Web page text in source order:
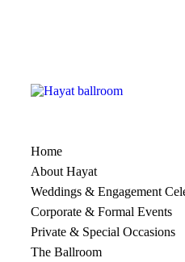
Home
About Hayat
Weddings & Engagement
Corporate & Formal Events
Private & Special Occasions
The Ballroom